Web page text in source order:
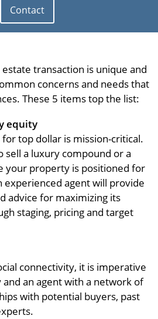
Contact
transaction is unique and
concerns and needs that
These 5 items top the list:
equity
top dollar is mission-critical.
a luxury compound or a
your property is positioned for
experienced agent will provide
advice for maximizing its
staging, pricing and target
connectivity, it is imperative
an agent with a network of
with potential buyers, past